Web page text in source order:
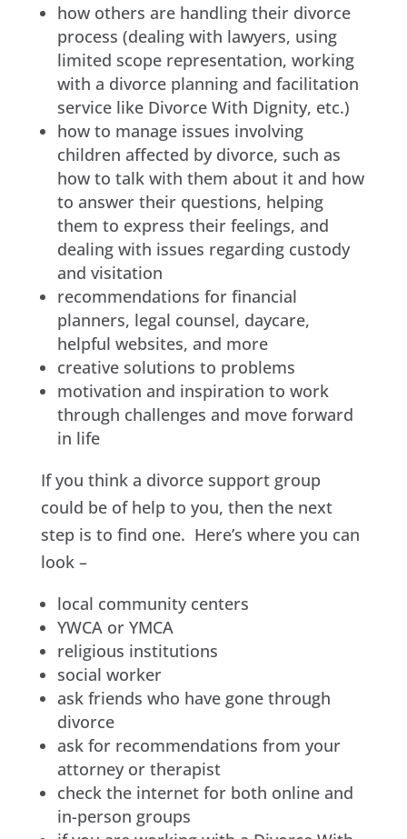
how others are handling their divorce
process (dealing with lawyers, using
limited scope representation, working
with a divorce planning and facilitation
service like Divorce With Dignity, etc.)
how to manage issues involving
children affected by divorce, such as
how to talk with them about it and how
to answer their questions, helping
them to express their feelings, and
dealing with issues regarding custody
and visitation
recommendations for financial
planners, legal counsel, daycare,
helpful websites, and more
creative solutions to problems
motivation and inspiration to work
through challenges and move forward
in life
If you think a divorce support group
could be of help to you, then the next
step is to find one. Here’s where you can
look –
local community centers
YWCA or YMCA
religious institutions
social worker
ask friends who have gone through
divorce
ask for recommendations from your
attorney or therapist
check the internet for both online and
in-person groups